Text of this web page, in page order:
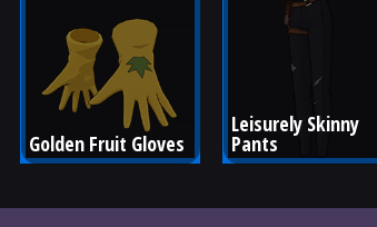
Golden Fruit Gloves
Leisurely Skinny
Pants